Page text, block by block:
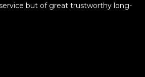
but of great trustworthy long-